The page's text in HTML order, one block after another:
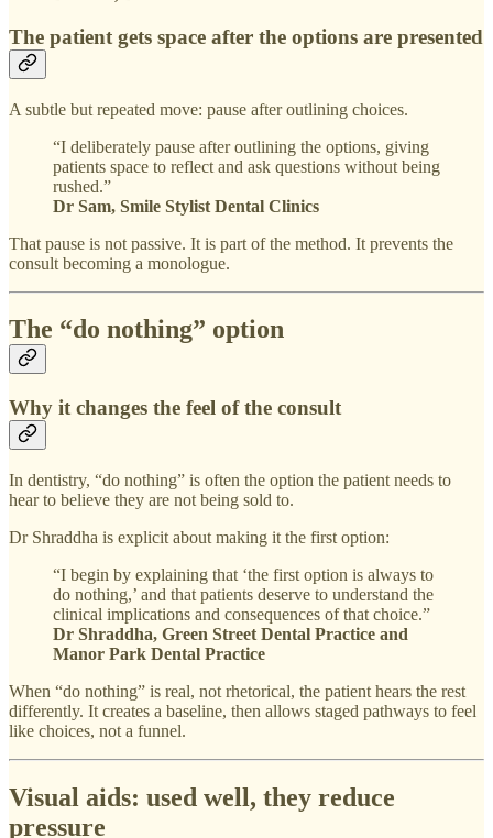
The patient gets space after the options are presented
A subtle but repeated move: pause after outlining choices.
“I deliberately pause after outlining the options, giving
patients space to reflect and ask questions without being
rushed.”
Dr Sam, Smile Stylist Dental Clinics
That pause is not passive. It is part of the method. It prevents the
consult becoming a monologue.
The “do nothing” option
Why it changes the feel of the consult
In dentistry, “do nothing” is often the option the patient needs to
hear to believe they are not being sold to.
Dr Shraddha is explicit about making it the first option:
“I begin by explaining that ‘the first option is always to
do nothing,’ and that patients deserve to understand the
clinical implications and consequences of that choice.”
Dr Shraddha, Green Street Dental Practice and
Manor Park Dental Practice
When “do nothing” is real, not rhetorical, the patient hears the rest
differently. It creates a baseline, then allows staged pathways to feel
like choices, not a funnel.
Visual aids: used well, they reduce
pressure